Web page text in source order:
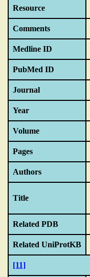
Resource
Comments
Medline ID
PubMed ID
Journal
Year
Volume
Pages
Authors
Title
Related PDB
Related UniProtKB
[11]